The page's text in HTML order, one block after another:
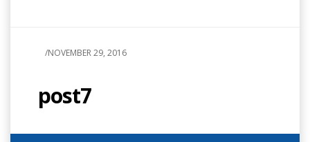
/NOVEMBER 29, 2016
post7